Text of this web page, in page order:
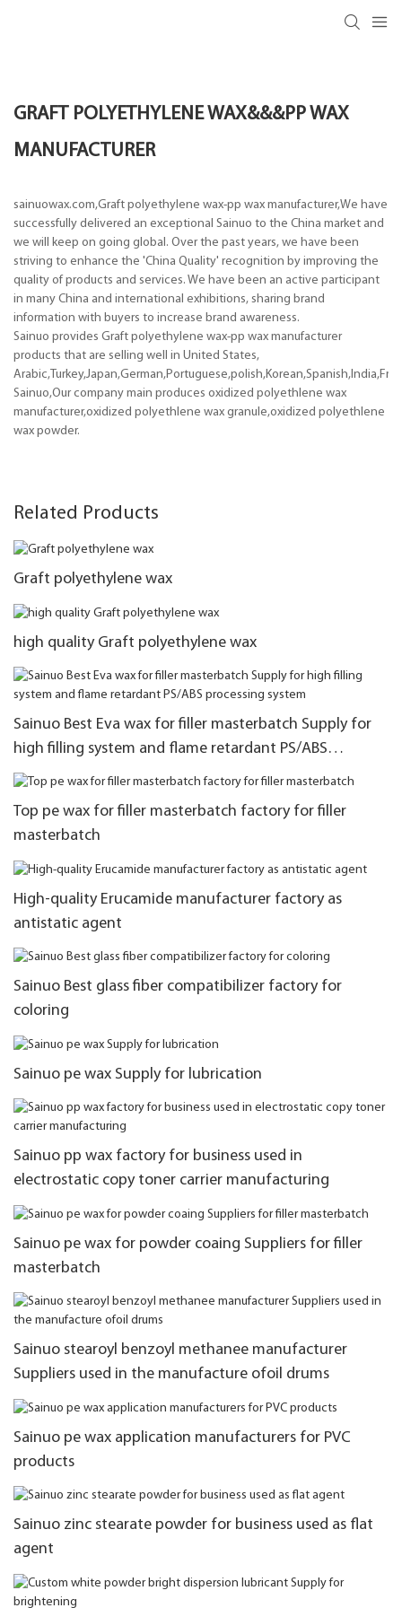
GRAFT POLYETHYLENE WAX&&&PP WAX
MANUFACTURER
sainuowax.com,Graft polyethylene wax-pp wax manufacturer,We have
successfully delivered an exceptional Sainuo to the China market and
we will keep on going global. Over the past years, we have been
striving to enhance the 'China Quality' recognition by improving the
quality of products and services. We have been an active participant
in many China and international exhibitions, sharing brand
information with buyers to increase brand awareness.
Sainuo provides Graft polyethylene wax-pp wax manufacturer
products that are selling well in United States,
Sainuo,Our company main produces oxidized polyethlene wax
manufacturer,oxidized polyethlene wax granule,oxidized polyethlene
wax powder.
Related Products
Graft polyethylene wax
high quality Graft polyethylene wax
Sainuo Best Eva wax for filler masterbatch Supply for
high filling system and flame retardant PS/ABS
processing system
Top pe wax for filler masterbatch factory for filler
masterbatch
High-quality Erucamide manufacturer factory as
antistatic agent
Sainuo Best glass fiber compatibilizer factory for
coloring
Sainuo pe wax Supply for lubrication
Sainuo pp wax factory for business used in
electrostatic copy toner carrier manufacturing
Sainuo pe wax for powder coaing Suppliers for filler
masterbatch
Sainuo stearoyl benzoyl methanee manufacturer
Suppliers used in the manufacture ofoil drums
Sainuo pe wax application manufacturers for PVC
products
Sainuo zinc stearate powder for business used as flat
agent